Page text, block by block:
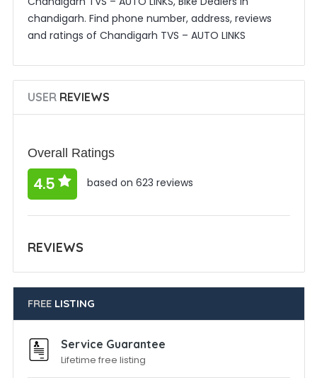
chandigarh. Find phone number, address, reviews
and ratings of Chandigarh TVS – AUTO LINKS
USERREVIEWS
Overall Ratings
4.5 based on 623 reviews
REVIEWS
FREELISTING
Service Guarantee
Lifetime free listing